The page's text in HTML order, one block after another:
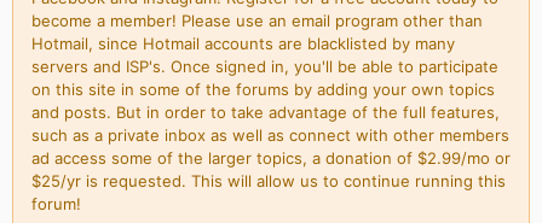
become a member! Please use an email program other than
Hotmail, since Hotmail accounts are blacklisted by many
servers and ISP's. Once signed in, you'll be able to participate
on this site in some of the forums by adding your own topics
and posts. But in order to take advantage of the full features,
such as a private inbox as well as connect with other members
ad access some of the larger topics, a donation of $2.99/mo or
$25/yr is requested. This will allow us to continue running this
forum!